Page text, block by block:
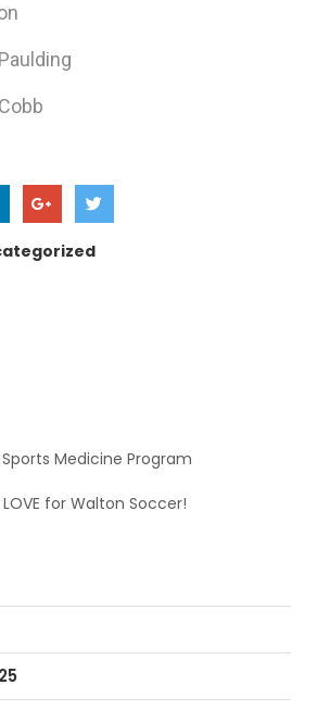
Medicine Program
for Walton Soccer!